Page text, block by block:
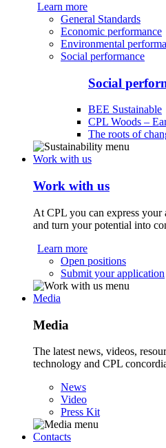
Learn more
General Standards
Economic performance
Environmental
Social performance
Social
BEE Sustainable
CPL Woods –
The roots of
Work with us
Work with us
At CPL you can express
and turn your potential into
Learn more
Open positions
Submit your application
Media
Media
The latest news, videos,
technology and CPL
News
Video
Press Kit
Contacts